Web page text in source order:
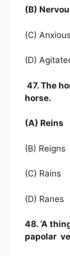
(B)
(C) Anxious
(D)
47. The
horse.
(A) Reins
(B) Reigns
(C) Rains
(D) Ranes
48. ‘A
papolar